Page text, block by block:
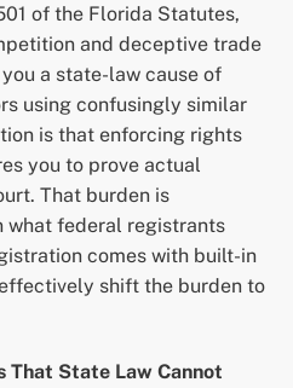
of the Florida Statutes,
and deceptive trade
a state-law cause of
using confusingly similar
is that enforcing rights
you to prove actual
That burden is
what federal registrants
comes with built-in
shift the burden to
That State Law Cannot